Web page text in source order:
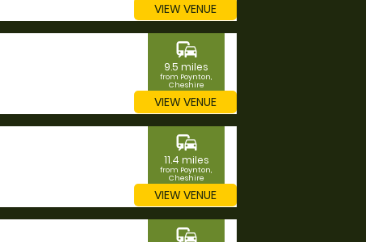
VIEW VENUE
commute
9.5 miles
from Poynton,
Cheshire
VIEW VENUE
commute
11.4 miles
from Poynton,
Cheshire
VIEW VENUE
commute